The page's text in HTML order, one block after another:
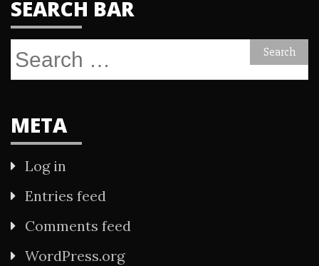
SEARCH BAR
Search
for:
META
Log in
Entries feed
Comments feed
WordPress.org